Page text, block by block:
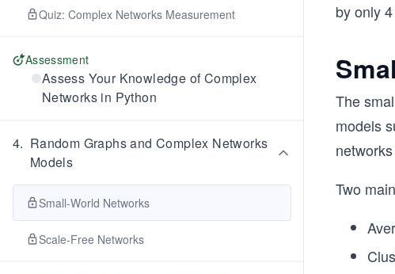
Quiz: Complex Networks Measurement
Assessment
Assess Your Knowledge of Complex
Networks in Python
4. Random Graphs and Complex Networks
Models
Small-World Networks
Scale-Free Networks
by only
The
models
Two